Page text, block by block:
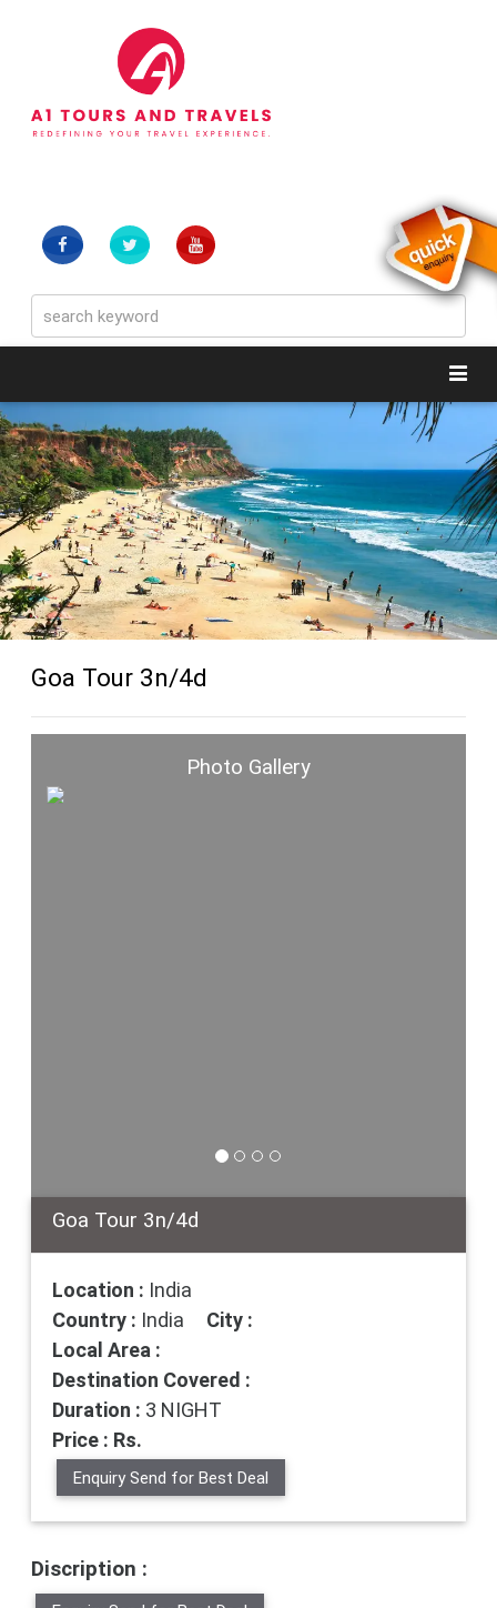
Goa Tour 3n/4d
Photo Gallery
Goa Tour 3n/4d
Location : India
Country : India City :
Local Area :
Destination Covered :
Duration : 3 NIGHT
Price : Rs.
Enquiry Send for Best Deal
Discription :